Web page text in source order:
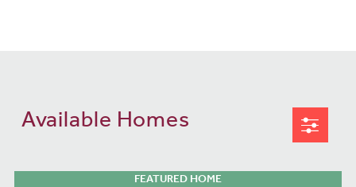
Available Homes
FEATURED HOME